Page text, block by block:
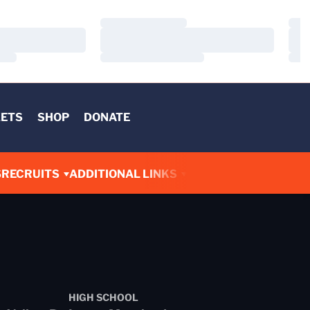
SHOP DONATE
RECRUITS ADDITIONAL LINKS
HIGH SCHOOL